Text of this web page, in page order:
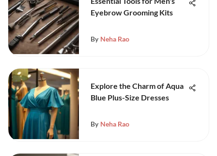
Eyebrow Grooming Kits
By Neha Rao
Explore the Charm of Aqua
Blue Plus-Size Dresses
By Neha Rao